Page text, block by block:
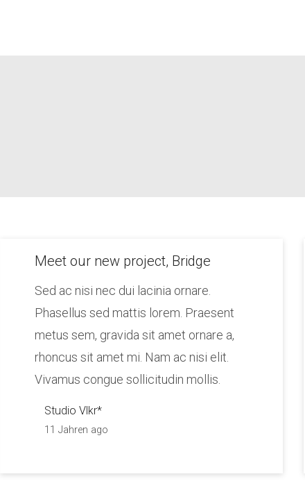
Meet our new project, Bridge
Sed ac nisi nec dui lacinia ornare.
Phasellus sed mattis lorem. Praesent
metus sem, gravida sit amet ornare a,
rhoncus sit amet mi. Nam ac nisi elit.
Vivamus congue sollicitudin mollis.
Studio Vlkr*
11 Jahren ago